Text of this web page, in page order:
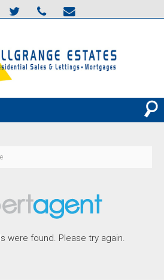
were found. Please try again.